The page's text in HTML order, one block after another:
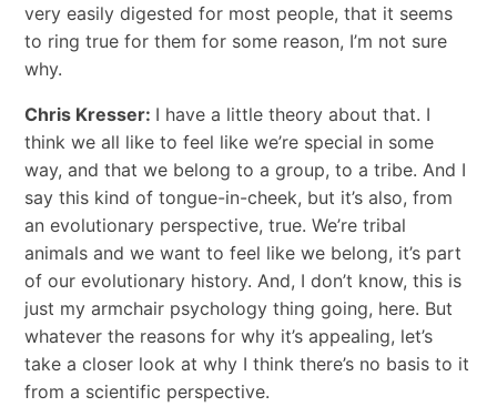
very easily digested for most people, that it seems
to ring true for them for some reason, I’m not sure
why.
Chris Kresser: I have a little theory about that. I
think we all like to feel like we’re special in some
way, and that we belong to a group, to a tribe. And I
say this kind of tongue-in-cheek, but it’s also, from
an evolutionary perspective, true. We’re tribal
animals and we want to feel like we belong, it’s part
of our evolutionary history. And, I don’t know, this is
just my armchair psychology thing going, here. But
whatever the reasons for why it’s appealing, let’s
take a closer look at why I think there’s no basis to it
from a scientific perspective.